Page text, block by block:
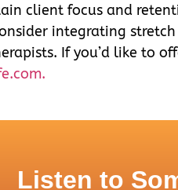
client focus and
integrating
If you’d like to
Listen to